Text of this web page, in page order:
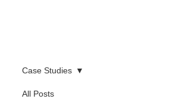
All Posts
Case Studies